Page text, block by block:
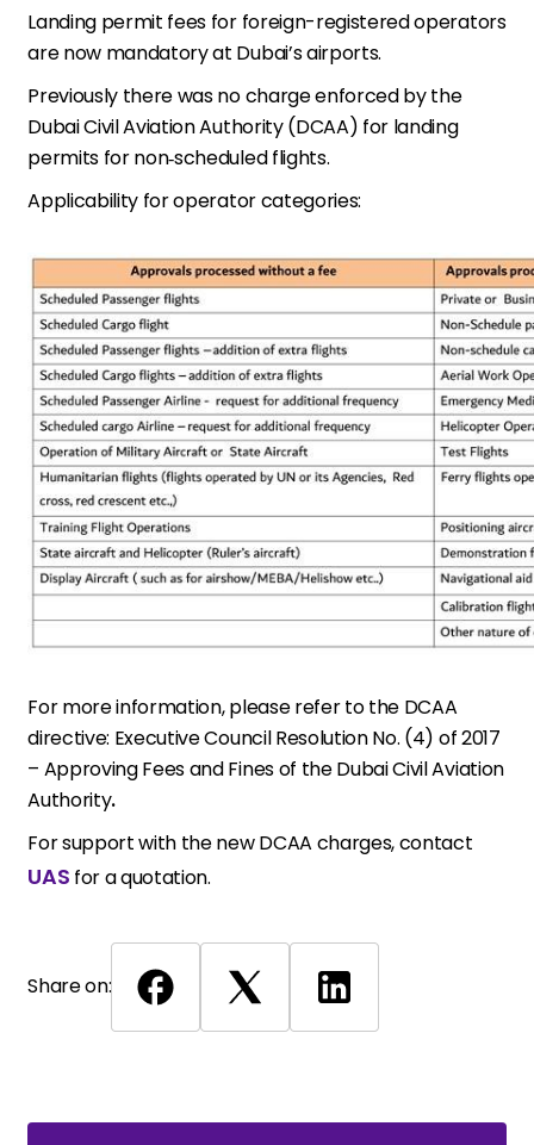
Landing permit fees for foreign-registered operators
are now mandatory at Dubai’s airports.
Previously there was no charge enforced by the
Dubai Civil Aviation Authority (DCAA) for landing
permits for non‐scheduled flights.
Applicability for operator categories:
For more information, please refer to the DCAA
directive: Executive Council Resolution No. (4) of 2017
– Approving Fees and Fines of the Dubai Civil Aviation
Authority.
For support with the new DCAA charges, contact
UAS for a quotation.
Share on: